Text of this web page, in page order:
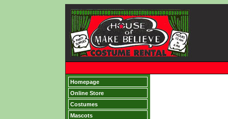
Homepage
Online Store
Costumes
Mascots